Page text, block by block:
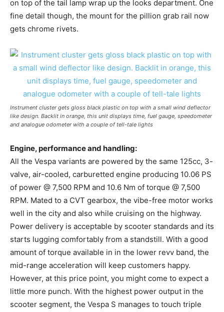
on top of the tail lamp wrap up the looks department. One
fine detail though, the mount for the pillion grab rail now
gets chrome rivets.
Instrument cluster gets gloss black plastic on top with a small wind deflector
like design. Backlit in orange, this unit displays time, fuel gauge, speedometer
and analogue odometer with a couple of tell-tale lights
Engine, performance and handling:
All the Vespa variants are powered by the same 125cc, 3-
valve, air-cooled, carburetted engine producing 10.06 PS
of power @ 7,500 RPM and 10.6 Nm of torque @ 7,500
RPM. Mated to a CVT gearbox, the vibe-free motor works
well in the city and also while cruising on the highway.
Power delivery is acceptable by scooter standards and its
starts lugging comfortably from a standstill. With a good
amount of torque available in in the lower revv band, the
mid-range acceleration will keep customers happy.
However, at this price point, you might come to expect a
little more punch. With the highest power output in the
scooter segment, the Vespa S manages to touch triple